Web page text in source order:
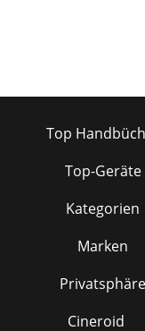
Top
Top-Geräte
Kategorien
Marken
Privatsphäre
Cineroid